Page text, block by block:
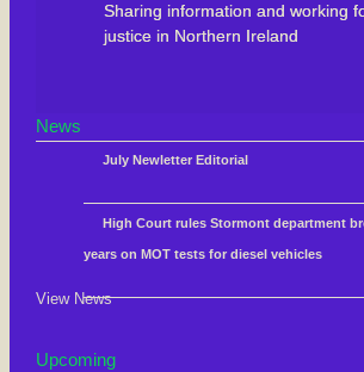
Sharing information and working
justice in Northern Ireland
News
July Newletter Editorial
High Court rules Stormont department
years on MOT tests for diesel vehicles
View News
Upcoming